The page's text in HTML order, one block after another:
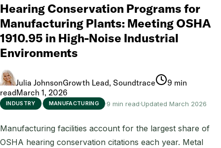
Hearing Conservation Programs for
Manufacturing Plants: Meeting OSHA
1910.95 in High-Noise Industrial
Environments
Julia JohnsonGrowth Lead, Soundtrace
9 min
readMarch 1, 2026
INDUSTRY · MANUFACTURING ·9 min read·Updated March 2026
Manufacturing facilities account for the largest share of
OSHA hearing conservation citations each year. Metal